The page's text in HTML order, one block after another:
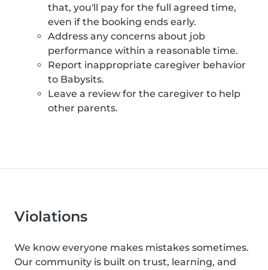
that, you'll pay for the full agreed time,
even if the booking ends early.
Address any concerns about job
performance within a reasonable time.
Report inappropriate caregiver behavior
to Babysits.
Leave a review for the caregiver to help
other parents.
Violations
We know everyone makes mistakes sometimes.
Our community is built on trust, learning, and